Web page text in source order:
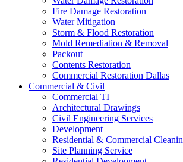
Fire Damage Restoration
Water Mitigation
Storm & Flood Restoration
Mold Remediation & Removal
Packout
Contents Restoration
Commercial Restoration Dallas
Commercial & Civil
Commercial TI
Architectural Drawings
Civil Engineering Services
Development
Residential & Commercial
Site Planning Service